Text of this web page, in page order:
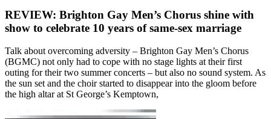
REVIEW: Brighton Gay Men’s Chorus shine with
show to celebrate 10 years of same-sex marriage
Talk about overcoming adversity – Brighton Gay Men’s Chorus
(BGMC) not only had to cope with no stage lights at their first
outing for their two summer concerts – but also no sound system. As
the sun set and the choir started to disappear into the gloom before
the high altar at St George’s Kemptown,